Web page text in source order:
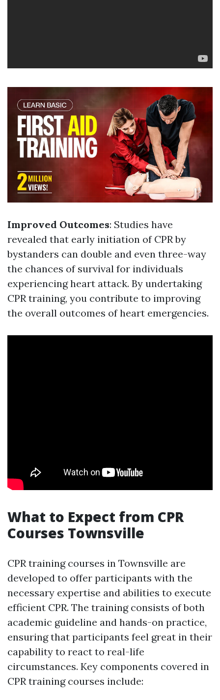
Improved Outcomes: Studies have
revealed that early initiation of CPR by
bystanders can double and even three-way
the chances of survival for individuals
experiencing heart attack. By undertaking
CPR training, you contribute to improving
the overall outcomes of heart emergencies.
What to Expect from CPR
Courses Townsville
CPR training courses in Townsville are
developed to offer participants with the
necessary expertise and abilities to execute
efficient CPR. The training consists of both
academic guideline and hands-on practice,
ensuring that participants feel great in their
capability to react to real-life
circumstances. Key components covered in
CPR training courses include: